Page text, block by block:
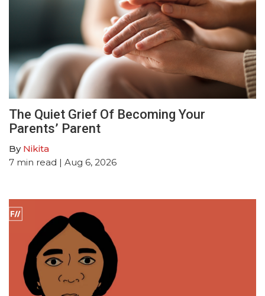
The Quiet Grief Of Becoming Your
Parents’ Parent
By Nikita
7 min read | Aug 6, 2026